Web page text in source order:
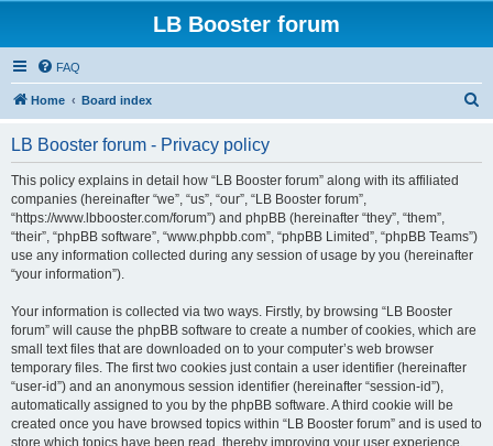
LB Booster forum
FAQ
Home Board index
LB Booster forum - Privacy policy
This policy explains in detail how “LB Booster forum” along with its affiliated
companies (hereinafter “we”, “us”, “our”, “LB Booster forum”,
“https://www.lbbooster.com/forum”) and phpBB (hereinafter “they”, “them”,
“their”, “phpBB software”, “www.phpbb.com”, “phpBB Limited”, “phpBB Teams”)
use any information collected during any session of usage by you (hereinafter
“your information”).
Your information is collected via two ways. Firstly, by browsing “LB Booster
forum” will cause the phpBB software to create a number of cookies, which are
small text files that are downloaded on to your computer’s web browser
temporary files. The first two cookies just contain a user identifier (hereinafter
“user-id”) and an anonymous session identifier (hereinafter “session-id”),
automatically assigned to you by the phpBB software. A third cookie will be
created once you have browsed topics within “LB Booster forum” and is used to
store which topics have been read, thereby improving your user experience.